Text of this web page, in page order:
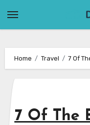
Home Travel 7 Of
7 Of The